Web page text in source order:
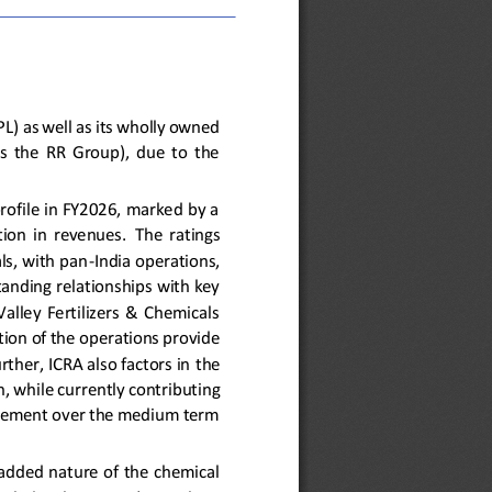
as well as its wholly owned
the  RR  Group),  due  to  the
in FY2026, marked by a
in  revenues. The ratings
with pan-India operations,
relationships with key
Fertilizers  &  Chemicals
of the operations provide
ICRA also factors in the
while currently contributing
over the medium term
ed nature of the chemical